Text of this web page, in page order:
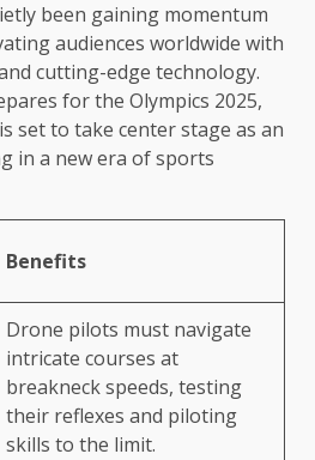
been gaining momentum
audiences worldwide with
cutting-edge technology.
for the Olympics 2025,
set to take center stage as an
in a new era of sports
Benefits
Drone pilots must navigate
intricate courses at
breakneck speeds, testing
their reflexes and piloting
skills to the limit.